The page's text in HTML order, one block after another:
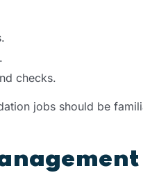
checks.
jobs should be